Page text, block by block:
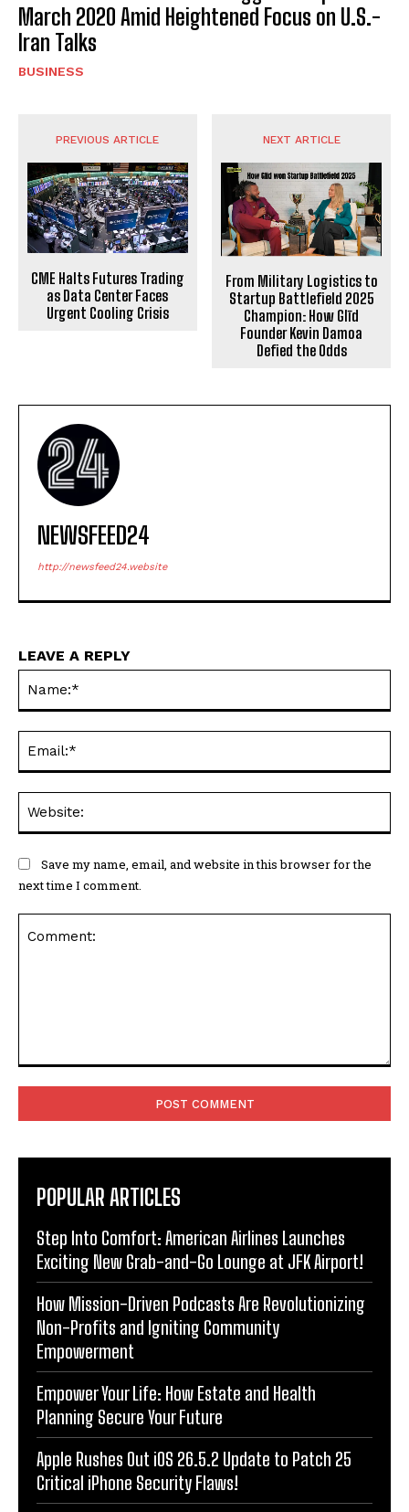
March 2020 Amid Heightened Focus on U.S.-
Iran Talks
BUSINESS
PREVIOUS ARTICLE
CME Halts Futures Trading
as Data Center Faces
Urgent Cooling Crisis
NEXT ARTICLE
From Military Logistics to
Startup Battlefield 2025
Champion: How Glīd
Founder Kevin Damoa
Defied the Odds
NEWSFEED24
http://newsfeed24.website
LEAVE A REPLY
Save my name, email, and website in this browser for the
next time I comment.
POPULAR ARTICLES
Step Into Comfort: American Airlines Launches
Exciting New Grab-and-Go Lounge at JFK Airport!
How Mission-Driven Podcasts Are Revolutionizing
Non-Profits and Igniting Community
Empowerment
Empower Your Life: How Estate and Health
Planning Secure Your Future
Apple Rushes Out iOS 26.5.2 Update to Patch 25
Critical iPhone Security Flaws!